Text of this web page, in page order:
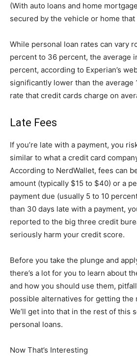
(With auto loans and home
secured by the vehicle or home that
While personal loan rates can vary
percent to 36 percent, the average
percent, according to Experian’s
significantly lower than the average
rate that credit cards charge on
Late Fees
If you’re late with a payment, you
similar to what a credit card
According to NerdWallet, fees can
amount (typically $15 to $40) or a
payment due (usually 5 to 10
than 30 days late with a payment,
reported to the big three credit
seriously harm your credit score.
Before you take the plunge and
there’s a lot for you to learn about
and how you should use them,
possible alternatives for getting the
We’ll get into that in the rest of this
personal loans.
Now That’s Interesting